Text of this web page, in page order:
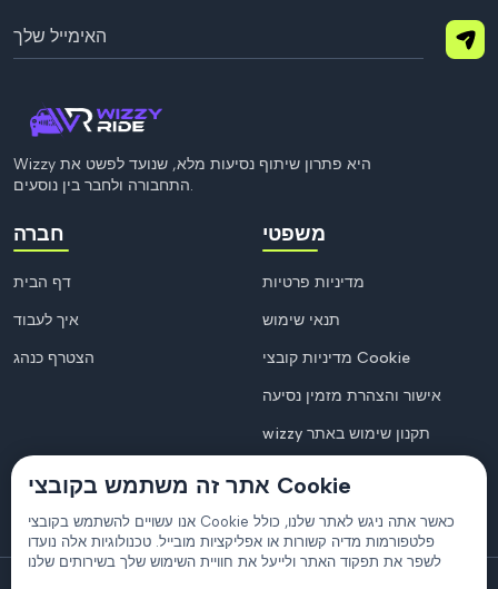
Wizzy היא פתרון שיתוף נסיעות מלא, שנועד לפשט את
התחבורה ולחבר בין נוסעים.
חברה
דף הבית
איך לעבוד
הצטרף כנהג
משפטי
מדיניות פרטיות
תנאי שימוש
מדיניות קובצי Cookie
אישור והצהרת מזמין נסיעה
wizzy תקנון שימוש באתר
אתר זה משתמש בקובצי Cookie
אנו עשויים להשתמש בקובצי Cookie כאשר אתה ניגש לאתר שלנו, כולל
פלטפורמות מדיה קשורות או אפליקציות מובייל. טכנולוגיות אלה נועדו
לשפר את תפקוד האתר ולייעל את חוויית השימוש שלך בשירותים שלנו